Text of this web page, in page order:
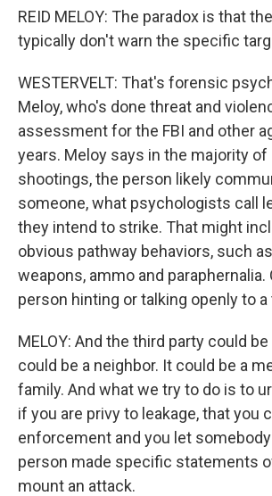
REID MELOY: The paradox is that
typically don't warn the specific
WESTERVELT: That's forensic
Meloy, who's done threat and
assessment for the FBI and other
years. Meloy says in the majority of
shootings, the person likely
someone, what psychologists call
they intend to strike. That might
obvious pathway behaviors, such
weapons, ammo and paraphernalia.
person hinting or talking openly to a
MELOY: And the third party could
could be a neighbor. It could be a
family. And what we try to do is to
if you are privy to leakage, that you
enforcement and you let
person made specific statements
mount an attack.